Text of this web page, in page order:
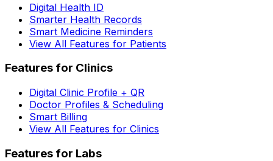
Digital Health ID
Smarter Health Records
Smart Medicine Reminders
View All Features for Patients
Features for Clinics
Digital Clinic Profile + QR
Doctor Profiles & Scheduling
Smart Billing
View All Features for Clinics
Features for Labs